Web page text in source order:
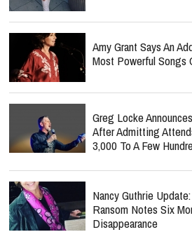
Amy Grant Says An
Most Powerful Songs
Greg Locke
After Admitting
3,000 To A Few
Nancy Guthrie
Ransom Notes Six
Disappearance